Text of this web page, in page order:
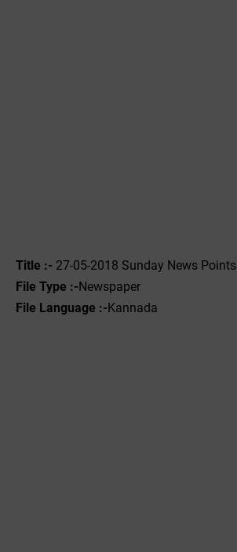
Title :- ‌ 27-05-2018 Sunday News Points
File Type :-Newspaper
File Language :-Kannada